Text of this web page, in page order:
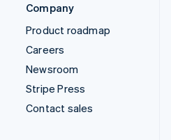
Company
Product roadmap
Careers
Newsroom
Stripe Press
Contact sales